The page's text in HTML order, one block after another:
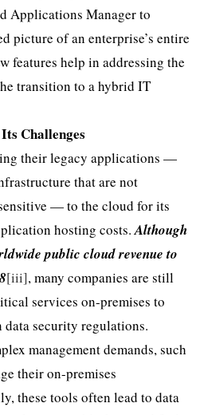
Applications Manager to
picture of an enterprise’s entire
features help in addressing the
transition to a hybrid IT
Challenges
their legacy applications —
that are not
— to the cloud for its
hosting costs.Although
public cloud revenue to
[iii], many companies are still
services on-premises to
security regulations.
management demands, such
their on-premises
these tools often lead to data